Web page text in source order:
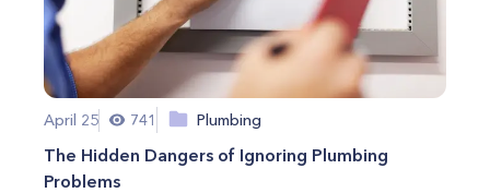
April 25 741 Plumbing
The Hidden Dangers of Ignoring Plumbing
Problems